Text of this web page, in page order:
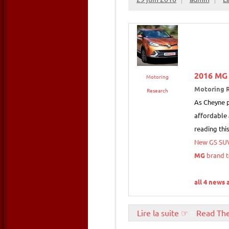
Motoring
Research
2016 MG
Motoring
As Cheyne
affordable
reading this
New GS
MG brand
all 4 news
Lire la suite ☞ Read